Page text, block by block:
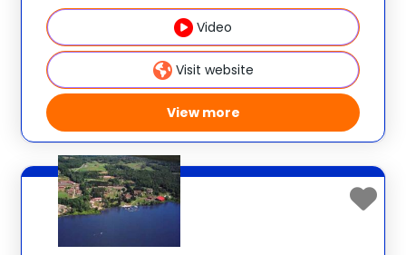
all of their own afternoon activities to
design a customized adventure. Our
Video
Visit website
View more